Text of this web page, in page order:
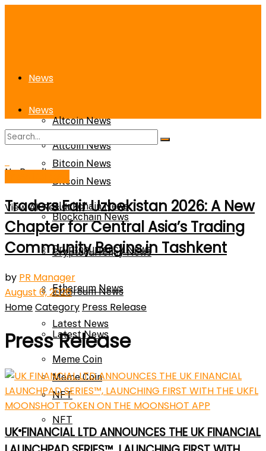
News
Altcoin News
Bitcoin News
Blockchain News
Cryptocurrency News
Ethereum News
Latest News
Meme Coin
NFT
News
Altcoin News
Bitcoin News
Blockchain News
Cryptocurrency News
Ethereum News
Latest News
Meme Coin
NFT
Press Release
No Result
View All Result
Traders Fair Uzbekistan 2026: A New
Chapter for Central Asia’s Trading
Community Begins in Tashkent
by PR Manager
August 6, 2026
HomeCategory Press Release
Press Release
UK FINANCIAL LTD ANNOUNCES THE UK FINANCIAL